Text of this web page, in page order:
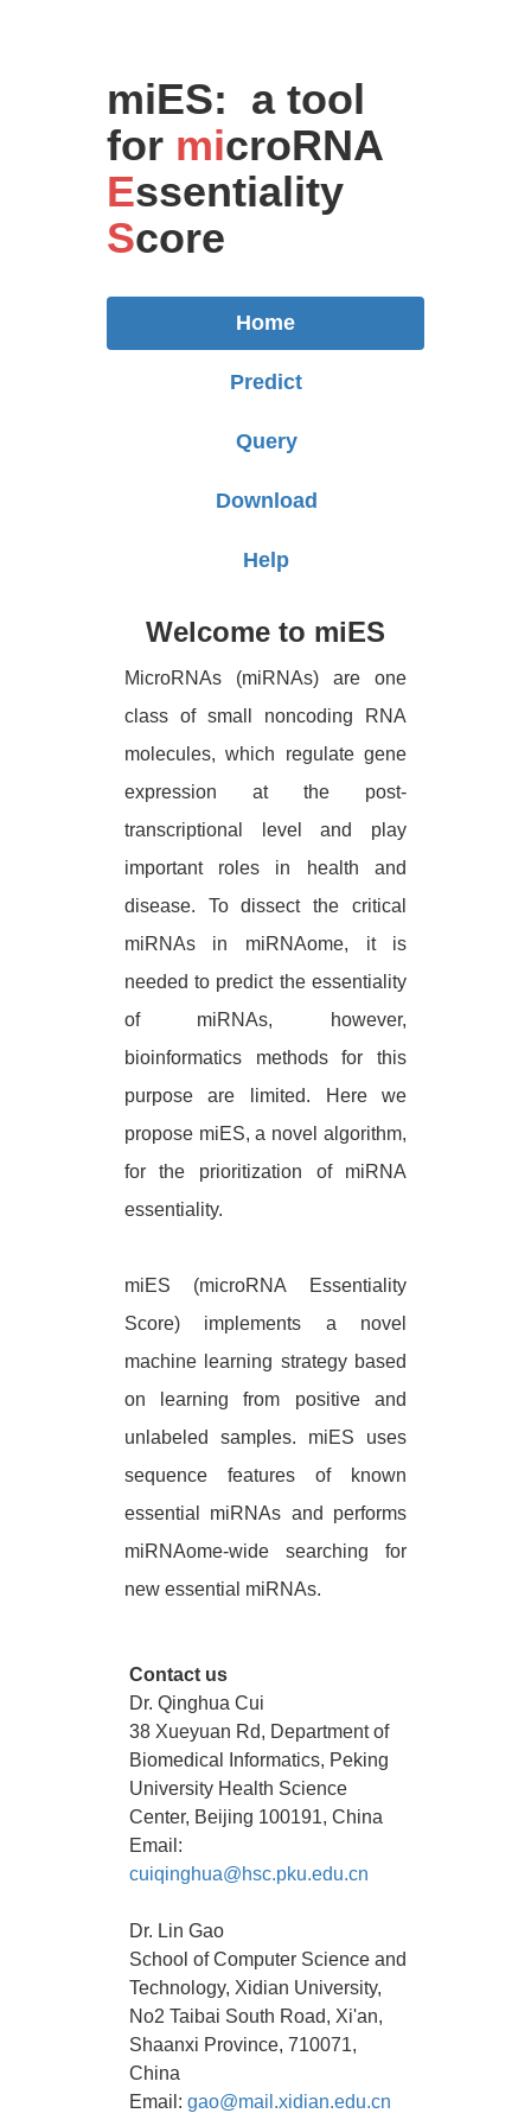
miES: a tool
formicroRNA
Essentiality
Score
Home
Predict
Query
Download
Help
Welcome to miES
MicroRNAs (miRNAs) are one
class of small noncoding RNA
molecules, which regulate gene
expression at the post-
transcriptional level and play
important roles in health and
disease. To dissect the critical
miRNAs in miRNAome, it is
needed to predict the essentiality
of miRNAs, however,
bioinformatics methods for this
purpose are limited. Here we
propose miES, a novel algorithm,
for the prioritization of miRNA
essentiality.
miES (microRNA Essentiality
Score) implements a novel
machine learning strategy based
on learning from positive and
unlabeled samples. miES uses
sequence features of known
essential miRNAs and performs
miRNAome-wide searching for
new essential miRNAs.
Contact us
Dr. Qinghua Cui
38 Xueyuan Rd, Department of
Biomedical Informatics, Peking
University Health Science
Center, Beijing 100191, China
Email:
cuiqinghua@hsc.pku.edu.cn
Dr. Lin Gao
School of Computer Science and
Technology, Xidian University,
No2 Taibai South Road, Xi'an,
Shaanxi Province, 710071,
China
Email:gao@mail.xidian.edu.cn